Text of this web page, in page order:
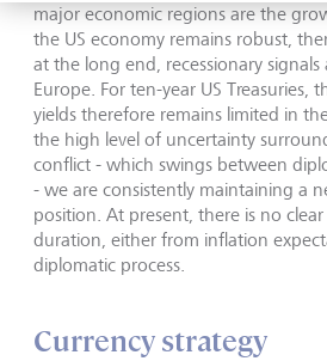
major economic regions are the
the US economy remains robust,
at the long end, recessionary
Europe. For ten-year US Treasuries,
yields therefore remains limited in
the high level of uncertainty
conflict - which swings between
- we are consistently maintaining a
position. At present, there is no
duration, either from inflation
diplomatic process.
Currency strategy